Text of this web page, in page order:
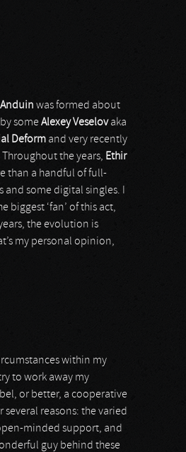
was formed about
someAlexey Veselovaka
Deform and very recently
Throughout the years, Ethir
than a handful of full-
and some digital singles. I
biggest ‘fan’ of this act,
the evolution is
my personal opinion,
within my
to work away my
or better, a cooperative
reasons: the varied
minded support, and
guy behind these